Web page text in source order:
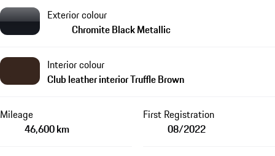
Exterior colour
Chromite Black Metallic
Interior colour
Club leather interior Truffle Brown
Mileage
46,600 km
First Registration
08/2022